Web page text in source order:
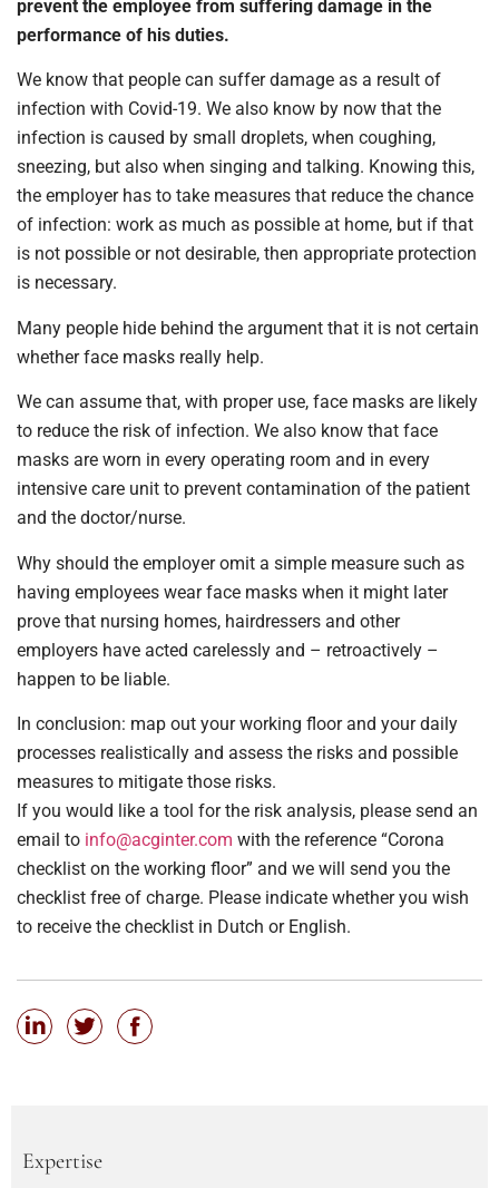
prevent the employee from suffering damage in the
performance of his duties.
We know that people can suffer damage as a result of
infection with Covid-19. We also know by now that the
infection is caused by small droplets, when coughing,
sneezing, but also when singing and talking. Knowing this,
the employer has to take measures that reduce the chance
of infection: work as much as possible at home, but if that
is not possible or not desirable, then appropriate protection
is necessary.
Many people hide behind the argument that it is not certain
whether face masks really help.
We can assume that, with proper use, face masks are likely
to reduce the risk of infection. We also know that face
masks are worn in every operating room and in every
intensive care unit to prevent contamination of the patient
and the doctor/nurse.
Why should the employer omit a simple measure such as
having employees wear face masks when it might later
prove that nursing homes, hairdressers and other
employers have acted carelessly and – retroactively –
happen to be liable.
In conclusion: map out your working floor and your daily
processes realistically and assess the risks and possible
measures to mitigate those risks.
If you would like a tool for the risk analysis, please send an
email to info@acginter.com with the reference “Corona
checklist on the working floor” and we will send you the
checklist free of charge. Please indicate whether you wish
to receive the checklist in Dutch or English.
Expertise